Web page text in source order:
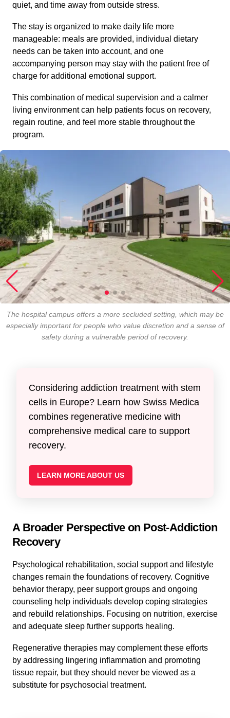
quiet, and time away from outside stress.
The stay is organized to make daily life more
manageable: meals are provided, individual dietary
needs can be taken into account, and one
accompanying person may stay with the patient free of
charge for additional emotional support.
This combination of medical supervision and a calmer
living environment can help patients focus on recovery,
regain routine, and feel more stable throughout the
program.
The hospital campus offers a more secluded setting, which may be
especially important for people who value discretion and a sense of
safety during a vulnerable period of recovery.
Considering addiction treatment with stem
cells in Europe? Learn how Swiss Medica
combines regenerative medicine with
comprehensive medical care to support
recovery.
LEARN MORE ABOUT US
A Broader Perspective on Post-Addiction
Recovery
Psychological rehabilitation, social support and lifestyle
changes remain the foundations of recovery. Cognitive
behavior therapy, peer support groups and ongoing
counseling help individuals develop coping strategies
and rebuild relationships. Focusing on nutrition, exercise
and adequate sleep further supports healing.
Regenerative therapies may complement these efforts
by addressing lingering inflammation and promoting
tissue repair, but they should never be viewed as a
substitute for psychosocial treatment.